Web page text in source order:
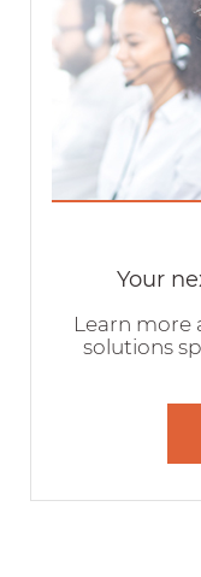
Your
Learn more
solutions